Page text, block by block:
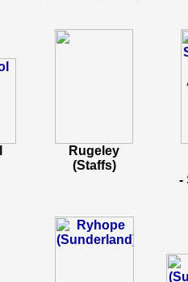
Rugeley
(Staffs)
-